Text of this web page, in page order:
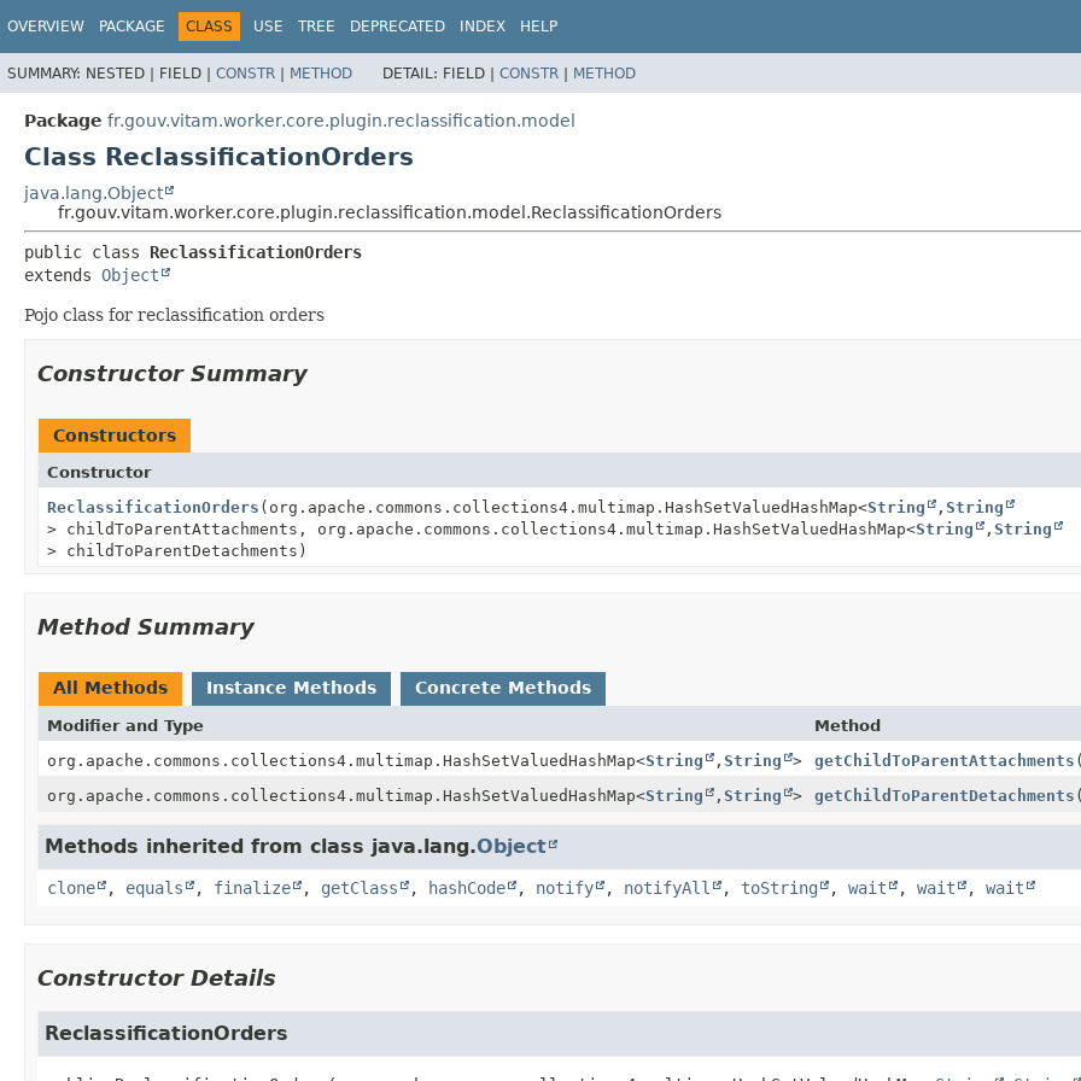
OVERVIEW PACKAGE CLASS USE TREE DEPRECATED INDEX HELP
SUMMARY: NESTED | FIELD | CONSTR | METHOD DETAIL: FIELD | CONSTR | METHOD
Package fr.gouv.vitam.worker.core.plugin.reclassification.model
Class ReclassificationOrders
java.lang.Object
fr.gouv.vitam.worker.core.plugin.reclassification.model.ReclassificationOrders
public class ReclassificationOrders
extends Object
Pojo class for reclassification orders
Constructor Summary
Constructors
Constructor
ReclassificationOrders (org.apache.commons.collections4.multimap.HashSetValuedHashMap<String , String
> childToParentAttachments, org.apache.commons.collections4.multimap.HashSetValuedHashMap<String , String
> childToParentDetachments)
Method Summary
All Methods Instance Methods Concrete Methods
Modifier and Type Method
org.apache.commons.collections4.multimap.HashSetValuedHashMap<String , String > getChildToParentAttachments
org.apache.commons.collections4.multimap.HashSetValuedHashMap<String , String > getChildToParentDetachments
Methods inherited from class java.lang.Object
clone , equals , finalize , getClass , hashCode , notify , notifyAll , toString , wait , wait , wait
Constructor Details
ReclassificationOrders